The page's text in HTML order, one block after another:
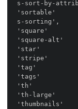
s-sort-by-
'sortable'
s-sorting',
'square'
'square-alt'
'star'
'stripe'
'tag'
'tags'
'th'
'th-large'
'thumbnails'